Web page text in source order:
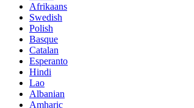
Afrikaans
Swedish
Polish
Basque
Catalan
Esperanto
Hindi
Lao
Albanian
Amharic